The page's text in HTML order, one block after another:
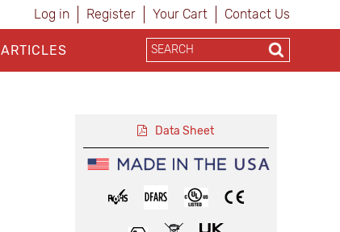
Log in Register Your Cart Contact Us
ARTICLES
Data Sheet